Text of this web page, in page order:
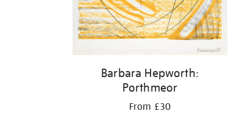
Barbara Hepworth:
Porthmeor
From £30